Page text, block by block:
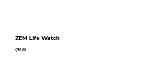
ZEM Life Watch
Price
$50.00